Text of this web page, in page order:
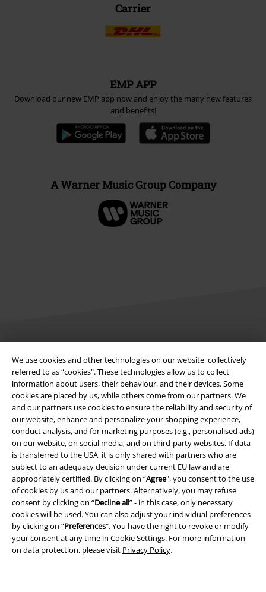
We use cookies and other technologies on our website, collectively
referred to as “cookies". These technologies allow us to collect
information about users, their behaviour, and their devices. Some
cookies are placed by us, while others come from our partners. We
and our partners use cookies to ensure the reliability and security of
our website, enhance and personalize your shopping experience,
conduct analysis, and for marketing purposes (e.g., personalised ads)
on our website, on social media, and on third-party websites. If data
is transferred to the USA, it is only shared with partners who are
subject to an adequacy decision under current EU law and are
appropriately certified. By clicking on “Agree", you consent to the use
of cookies by us and our partners. Alternatively, you may refuse
consent by clicking on “Decline all” - in this case, only necessary
cookies will be used. You can also adjust your individual preferences
by clicking on “Preferences". You have the right to revoke or modify
your consent at any time in Cookie Settings. For more information
on data protection, please visit Privacy Policy.
Carrier
EMP APP
Download our new EMP app now and enjoy the many new features
and benefits!
A Warner Music Group Company
Legal
Terms & Conditions
Imprint
Privacy Policy
Waste Disposal and Environmental Protection
Declaration of Conformity
Information on accessibility
Cookie Settings